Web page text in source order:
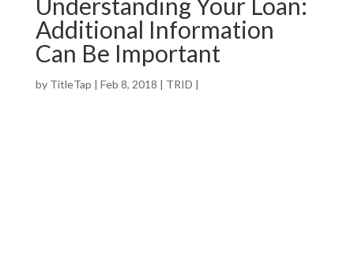
Additional Information
Can Be Important
by TitleTap | Feb 8, 2018 | TRID |